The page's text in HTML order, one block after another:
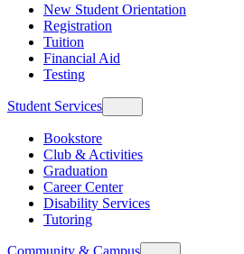
New Student Orientation
Registration
Tuition
Financial Aid
Testing
Student Services
Bookstore
Club & Activities
Graduation
Career Center
Disability Services
Tutoring
Community & Campus